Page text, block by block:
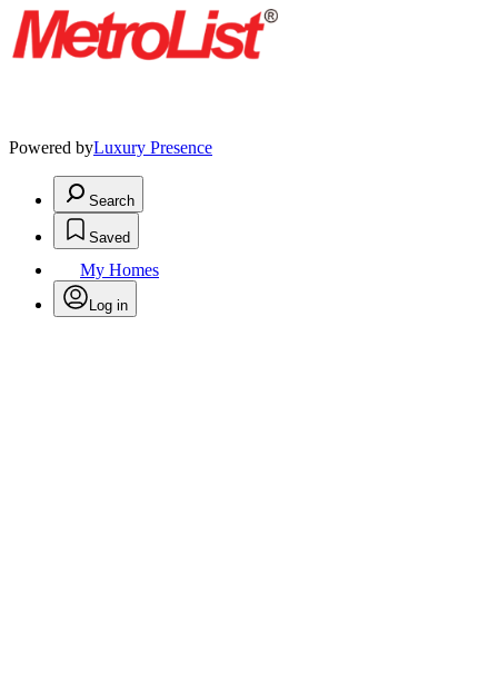
Powered byLuxury Presence
Search
Saved
My Homes
Log in